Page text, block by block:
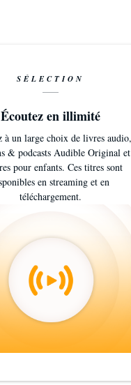
SÉLECTION
Écoutez en illimité
à un large choix de livres audio,
& podcasts Audible Original et
pour enfants. Ces titres sont
en streaming et en
téléchargement.